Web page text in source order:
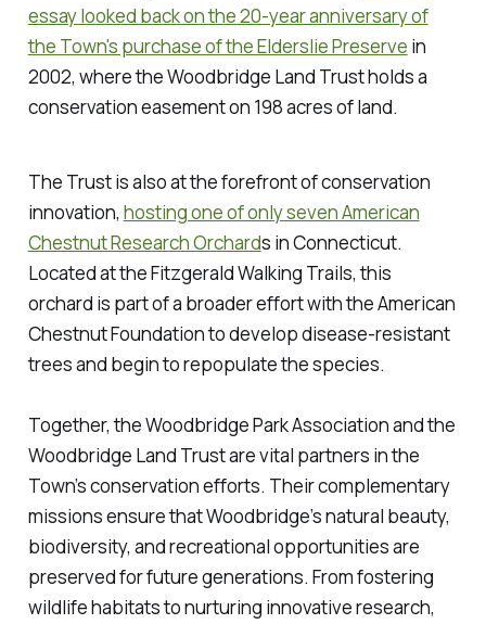
essay looked back on the 20-year anniversary of
the Town's purchase of the Elderslie Preserve in
2002, where the Woodbridge Land Trust holds a
conservation easement on 198 acres of land.
The Trust is also at the forefront of conservation
innovation, hosting one of only seven American
Chestnut Research Orchards in Connecticut.
Located at the Fitzgerald Walking Trails, this
orchard is part of a broader effort with the American
Chestnut Foundation to develop disease-resistant
trees and begin to repopulate the species.
Together, the Woodbridge Park Association and the
Woodbridge Land Trust are vital partners in the
Town’s conservation efforts. Their complementary
missions ensure that Woodbridge’s natural beauty,
biodiversity, and recreational opportunities are
preserved for future generations. From fostering
wildlife habitats to nurturing innovative research,